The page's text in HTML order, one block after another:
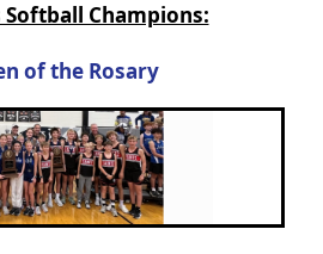
Softball Champions:
of the Rosary